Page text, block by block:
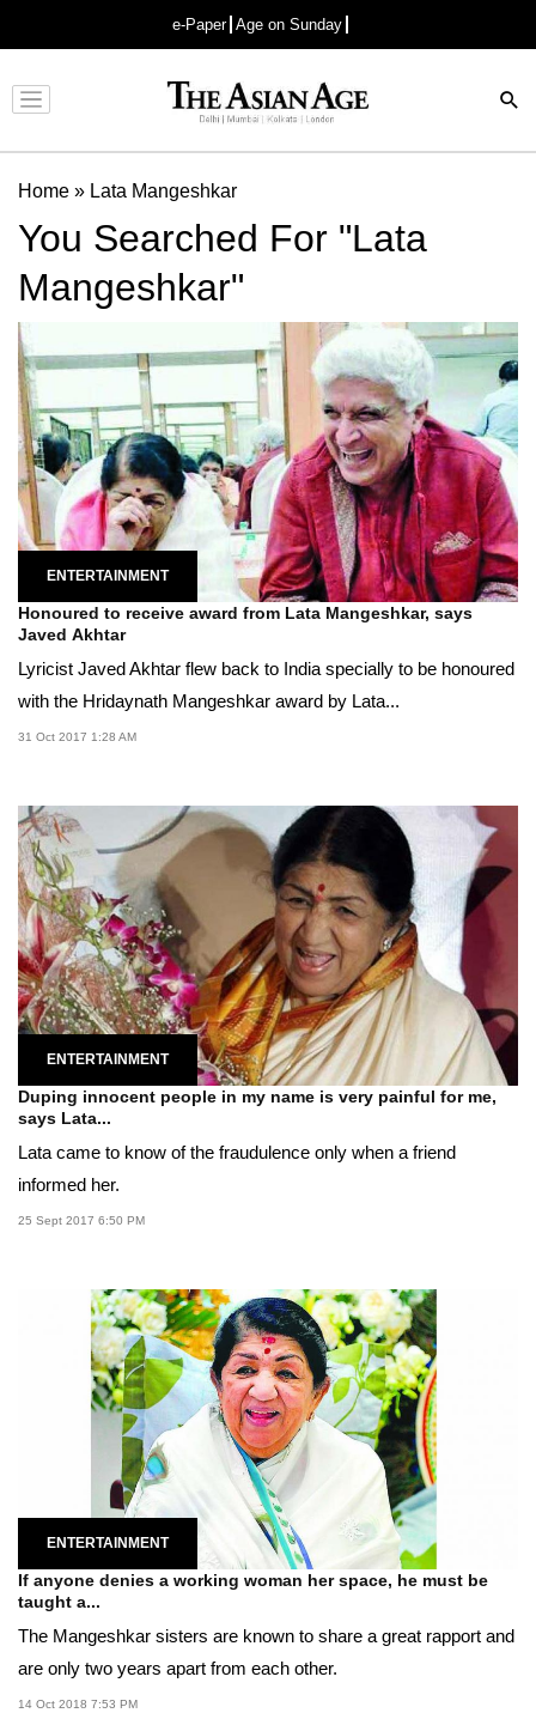
e-Paper Age on Sunday
Advertisement
Home » Lata Mangeshkar
You Searched For "Lata
Mangeshkar"
ENTERTAINMENT
Honoured to receive award from Lata Mangeshkar, says
Javed Akhtar
Lyricist Javed Akhtar flew back to India specially to be honoured
with the Hridaynath Mangeshkar award by Lata...
31 Oct 2017 1:28 AM
ENTERTAINMENT
Duping innocent people in my name is very painful for me,
says Lata...
Lata came to know of the fraudulence only when a friend
informed her.
25 Sept 2017 6:50 PM
ENTERTAINMENT
If anyone denies a working woman her space, he must be
taught a...
The Mangeshkar sisters are known to share a great rapport and
are only two years apart from each other.
14 Oct 2018 7:53 PM